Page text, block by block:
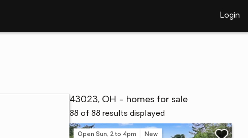
Login
43023, OH - homes for sale
88 of 88 results displayed
Open Sun, 2 to 4pm New